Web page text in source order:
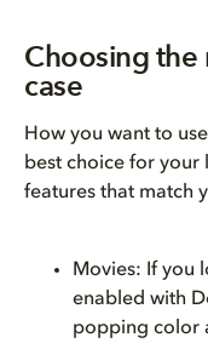
Choosing the
case
How you want to
best choice for
features that match
Movies: If you
enabled with
popping color